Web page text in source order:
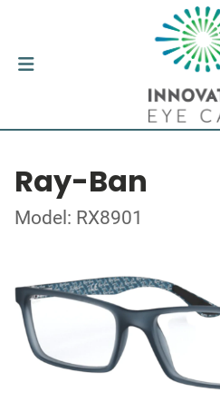
Ray-Ban
Model: RX8901